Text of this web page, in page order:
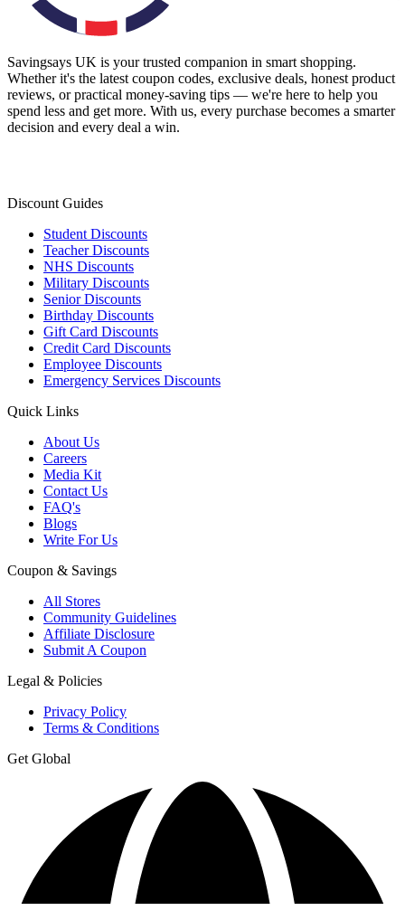
Savingsays UK is your trusted companion in smart shopping.
Whether it's the latest coupon codes, exclusive deals, honest product
reviews, or practical money-saving tips — we're here to help you
spend less and get more. With us, every purchase becomes a smarter
decision and every deal a win.
Discount Guides
Student Discounts
Teacher Discounts
NHS Discounts
Military Discounts
Senior Discounts
Birthday Discounts
Gift Card Discounts
Credit Card Discounts
Employee Discounts
Emergency Services Discounts
Quick Links
About Us
Careers
Media Kit
Contact Us
FAQ's
Blogs
Write For Us
Coupon & Savings
All Stores
Community Guidelines
Affiliate Disclosure
Submit A Coupon
Legal & Policies
Privacy Policy
Terms & Conditions
Get Global